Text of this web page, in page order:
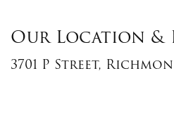
Our Location &
3701 P Street,